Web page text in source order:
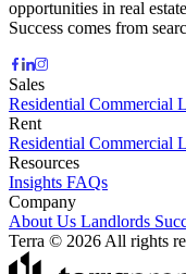
opportunities in real
Success comes from
Sales
Residential Commercial
Rent
Residential Commercial
Resources
Insights FAQs
Company
About Us Landlords
Terra © 2026 All rights